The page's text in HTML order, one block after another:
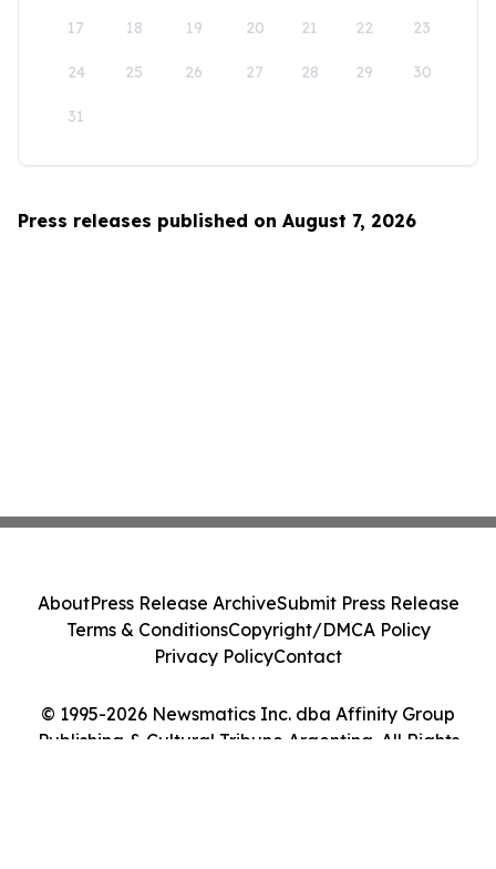
17 18 19 20 21 22 23
24 25 26 27 28 29 30
31
Press releases published on August 7, 2026
© 1995-2026 Newsmatics Inc. dba Affinity Group
Publishing & Cultural Tribune Argentina. All Rights
AboutPress Release ArchiveSubmit Press Release
Terms & ConditionsCopyright/DMCA Policy
Privacy PolicyContact